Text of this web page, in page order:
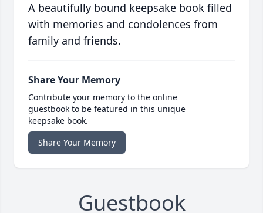
A beautifully bound keepsake book filled
with memories and condolences from
family and friends.
Share Your Memory
Contribute your memory to the online
guestbook to be featured in this unique
keepsake book.
Share Your Memory
Guestbook